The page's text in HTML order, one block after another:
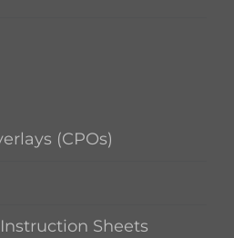
(CPOs)
Sheets